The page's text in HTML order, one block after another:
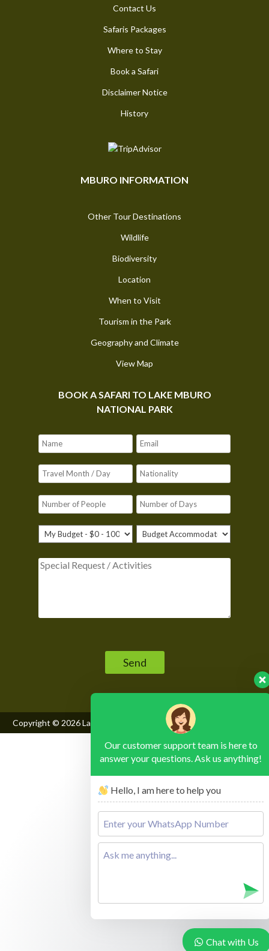
Contact Us
Safaris Packages
Where to Stay
Book a Safari
Disclaimer Notice
History
MBURO INFORMATION
Other Tour Destinations
Wildlife
Biodiversity
Location
When to Visit
Tourism in the Park
Geography and Climate
View Map
BOOK A SAFARI TO LAKE MBURO
NATIONAL PARK
Copyright © 2026Lake Mburo National Park, All Rights Reserved
Our customer support team is here to
answer your questions. Ask us anything!
Hello, I am here to help you
Chat with Us